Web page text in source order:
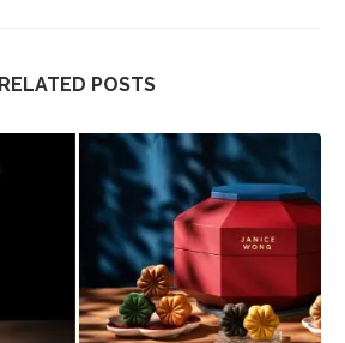
RELATED POSTS